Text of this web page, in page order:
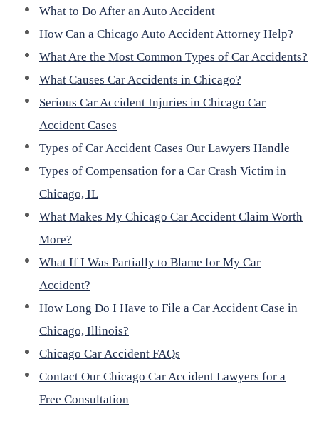
What to Do After an Auto Accident
How Can a Chicago Auto Accident Attorney Help?
What Are the Most Common Types of Car Accidents?
What Causes Car Accidents in Chicago?
Serious Car Accident Injuries in Chicago Car
Accident Cases
Types of Car Accident Cases Our Lawyers Handle
Types of Compensation for a Car Crash Victim in
Chicago, IL
What Makes My Chicago Car Accident Claim Worth
More?
What If I Was Partially to Blame for My Car
Accident?
How Long Do I Have to File a Car Accident Case in
Chicago, Illinois?
Chicago Car Accident FAQs
Contact Our Chicago Car Accident Lawyers for a
Free Consultation